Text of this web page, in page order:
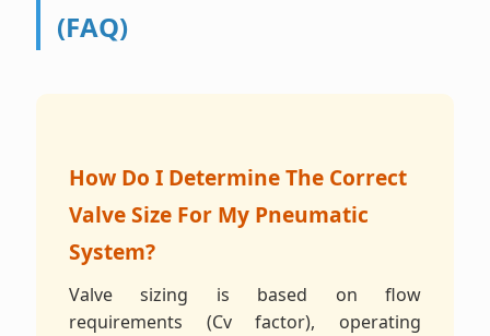
(FAQ)
How Do I Determine The Correct
Valve Size For My Pneumatic
System?
Valve sizing is based on flow
requirements (Cv factor), operating